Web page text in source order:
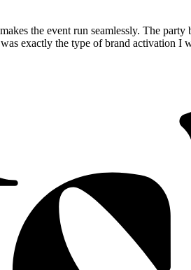
the event run seamlessly. The party
exactly the type of brand activation I